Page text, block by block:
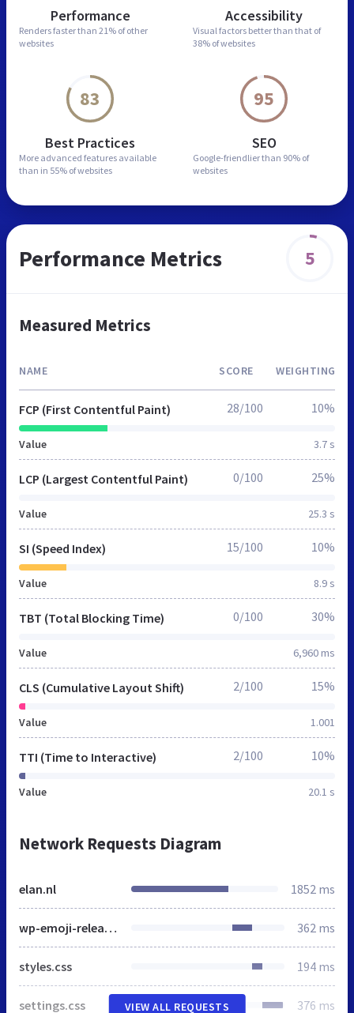
Performance
Renders faster than 21% of other
websites
Accessibility
Visual factors better than that of
38% of websites
83
Best Practices
More advanced features available
than in 55% of websites
95
SEO
Google-friendlier than 90% of
websites
Performance Metrics 5
Measured Metrics
NAME SCORE WEIGHTING
FCP (First Contentful Paint)
Value 3.7 s
28/100 10%
LCP (Largest Contentful Paint)
Value 25.3 s
0/100 25%
SI (Speed Index)
Value 8.9 s
15/100 10%
TBT (Total Blocking Time)
Value 6,960 ms
0/100 30%
CLS (Cumulative Layout Shift)
Value 1.001
2/100 15%
TTI (Time to Interactive)
Value 20.1 s
2/100 10%
Network Requests Diagram
elan.nl 1852 ms
wp-emoji-release.min.js 362 ms
styles.css 194 ms
settings.css 376 ms
VIEW ALL REQUESTS